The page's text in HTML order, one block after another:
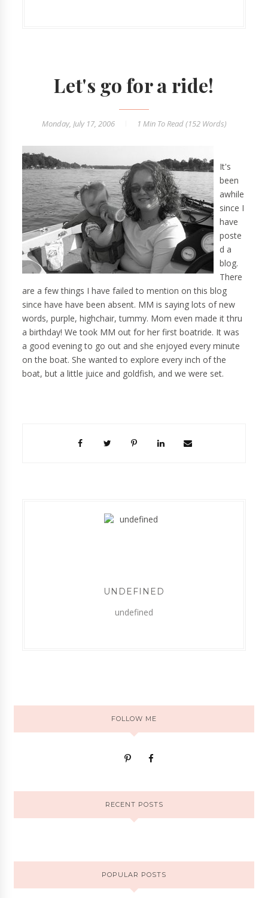
Let's go for a ride!
Monday, July 17, 2006 1 MinTo Read (152Words)
It's
been
awhile
since I
have
poste
d a
blog.
There
are a few things I have failed to mention on this blog
since have have been absent. MM is saying lots of new
words, purple, highchair, tummy. Mom even made it thru
a birthday! We took MM out for her first boatride. It was
a good evening to go out and she enjoyed every minute
on the boat. She wanted to explore every inch of the
boat, but a little juice and goldfish, and we were set.
UNDEFINED
undefined
FOLLOW ME
RECENT POSTS
POPULAR POSTS